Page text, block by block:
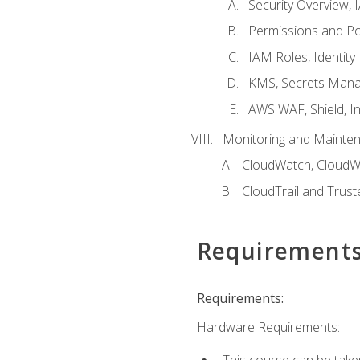
Security Overview,
Permissions and
IAM Roles,
KMS, Secrets
AWS WAF, Shield,
Monitoring and
CloudWatch,
CloudTrail and
Requirements:
Hardware Requirements: